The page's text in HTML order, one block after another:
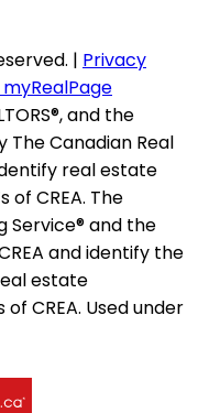
| Privacy
and the
The Canadian Real
real estate
of CREA. The
Service® and the
and identify the
estate
CREA. Used under